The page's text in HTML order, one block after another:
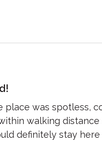
Pets allowed
Shampoo
place was spotless,
walking
definitely stay